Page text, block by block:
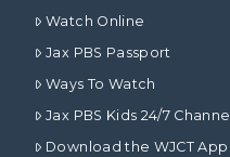
Watch Online
Jax PBS Passport
Ways To Watch
Jax PBS Kids 24/7 Channel
Download the WJCT App